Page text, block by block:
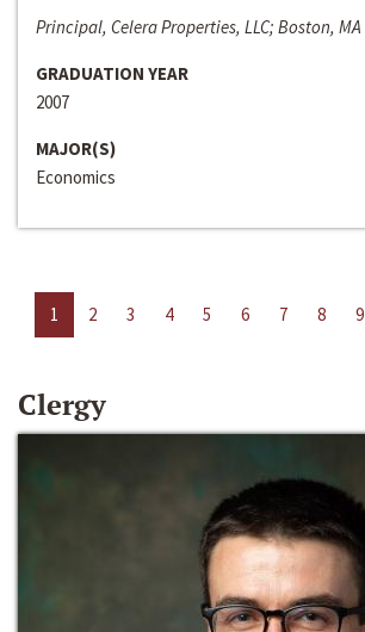
Principal, Celera Properties, LLC; Boston, MA
GRADUATION YEAR
2007
MAJOR(S)
Economics
1 2 3 4 5 6 7 8 9
Clergy